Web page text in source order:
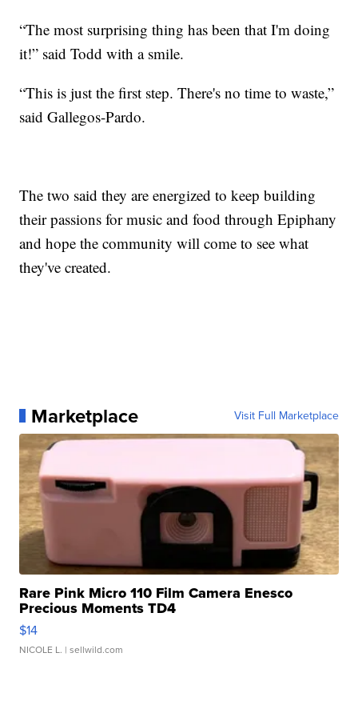
“The most surprising thing has been that I'm doing
it!” said Todd with a smile.
“This is just the first step. There's no time to waste,”
said Gallegos-Pardo.
The two said they are energized to keep building
their passions for music and food through Epiphany
and hope the community will come to see what
they've created.
Marketplace Visit Full Marketplace
Rare Pink Micro 110 Film Camera Enesco
Precious Moments TD4
$14
NICOLE L. | sellwild.com